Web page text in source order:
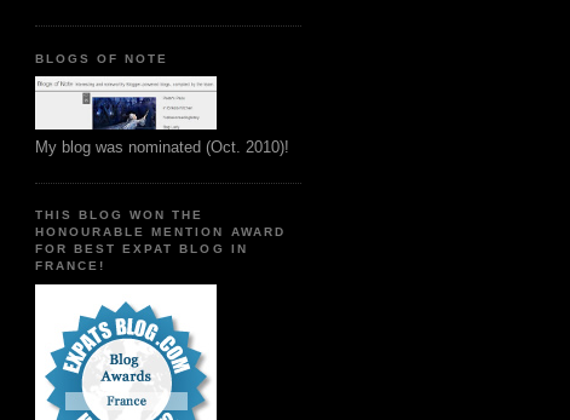
BLOGS OF NOTE
My blog was nominated (Oct. 2010)!
THIS BLOG WON THE
HONOURABLE MENTION AWARD
FOR BEST EXPAT BLOG IN
FRANCE!